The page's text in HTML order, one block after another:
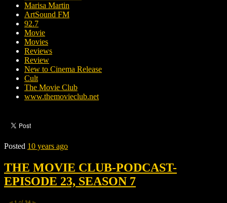
Marisa Martin
ArtSound FM
92.7
Movie
Movies
Reviews
Review
New to Cinema Release
Cult
The Movie Club
www.themovieclub.net
Posted 10 years ago
THE MOVIE CLUB-PODCAST-
EPISODE 23, SEASON 7